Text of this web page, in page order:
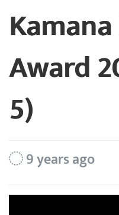
Award
5)
9 years ago